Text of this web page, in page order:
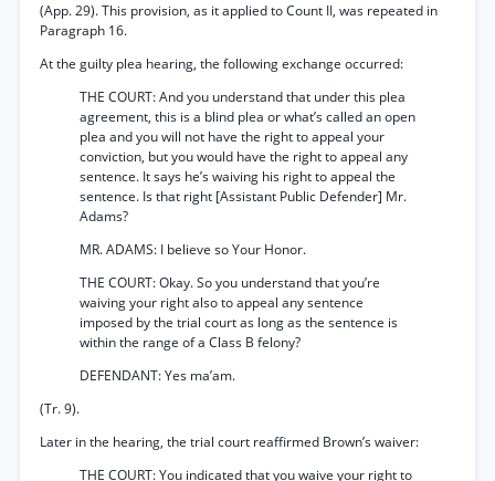
(App. 29). This provision, as it applied to Count II, was repeated in
Paragraph 16.
At the guilty plea hearing, the following exchange occurred:
THE COURT: And you understand that under this plea
agreement, this is a blind plea or what’s called an open
plea and you will not have the right to appeal your
conviction, but you would have the right to appeal any
sentence. It says he’s waiving his right to appeal the
sentence. Is that right [Assistant Public Defender] Mr.
Adams?
MR. ADAMS: I believe so Your Honor.
THE COURT: Okay. So you understand that you’re
waiving your right also to appeal any sentence
imposed by the trial court as long as the sentence is
within the range of a Class B felony?
DEFENDANT: Yes ma’am.
(Tr. 9).
Later in the hearing, the trial court reaffirmed Brown’s waiver:
THE COURT: You indicated that you waive your right to